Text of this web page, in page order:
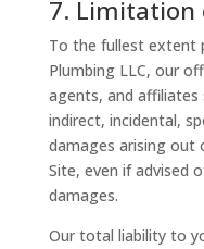
7. Limitation
To the fullest extent
Plumbing LLC, our
agents, and affiliates
indirect, incidental,
damages arising out
Site, even if advised
damages.
Our total liability to